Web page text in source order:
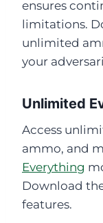
ensures
limitations.
unlimited
your
Unlimited
Access
ammo, and
Everything
Download
features.